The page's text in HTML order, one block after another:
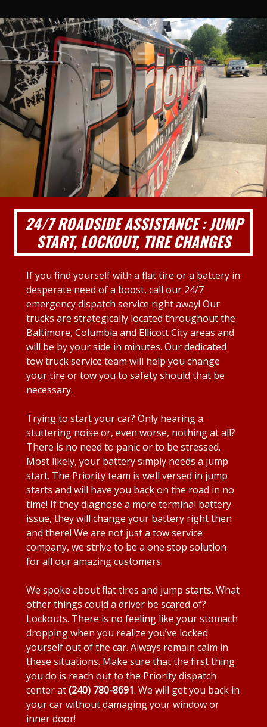
24/7 ROADSIDE ASSISTANCE : JUMP
START, LOCKOUT, TIRE CHANGES
If you find yourself with a flat tire or a battery in
desperate need of a boost, call our 24/7
emergency dispatch service right away! Our
trucks are strategically located throughout the
Baltimore, Columbia and Ellicott City areas and
will be by your side in minutes. Our dedicated
tow truck service team will help you change
your tire or tow you to safety should that be
necessary.
Trying to start your car? Only hearing a
stuttering noise or, even worse, nothing at all?
There is no need to panic or to be stressed.
Most likely, your battery simply needs a jump
start. The Priority team is well versed in jump
starts and will have you back on the road in no
time! If they diagnose a more terminal battery
issue, they will change your battery right then
and there! We are not just a tow service
company, we strive to be a one stop solution
for all our amazing customers.
We spoke about flat tires and jump starts. What
other things could a driver be scared of?
Lockouts. There is no feeling like your stomach
dropping when you realize you’ve locked
yourself out of the car. Always remain calm in
these situations. Make sure that the first thing
you do is reach out to the Priority dispatch
center at(240) 780-8691. We will get you back in
your car without damaging your window or
inner door!